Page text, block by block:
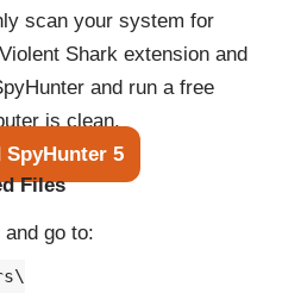
scan your system for
Shark extension and
and run a free
is clean.
SpyHunter 5
Files
go to: